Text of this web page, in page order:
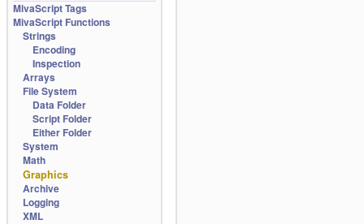
MivaScript Tags
MivaScript Functions
Strings
Encoding
Inspection
Arrays
File System
Data Folder
Script Folder
Either Folder
System
Math
Graphics
Archive
Logging
XML